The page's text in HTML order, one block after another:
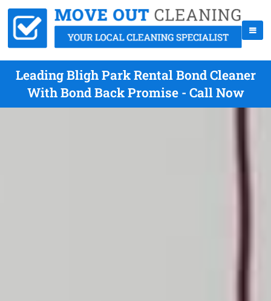
Leading Bligh Park Rental Bond Cleaner
With Bond Back Promise - Call Now